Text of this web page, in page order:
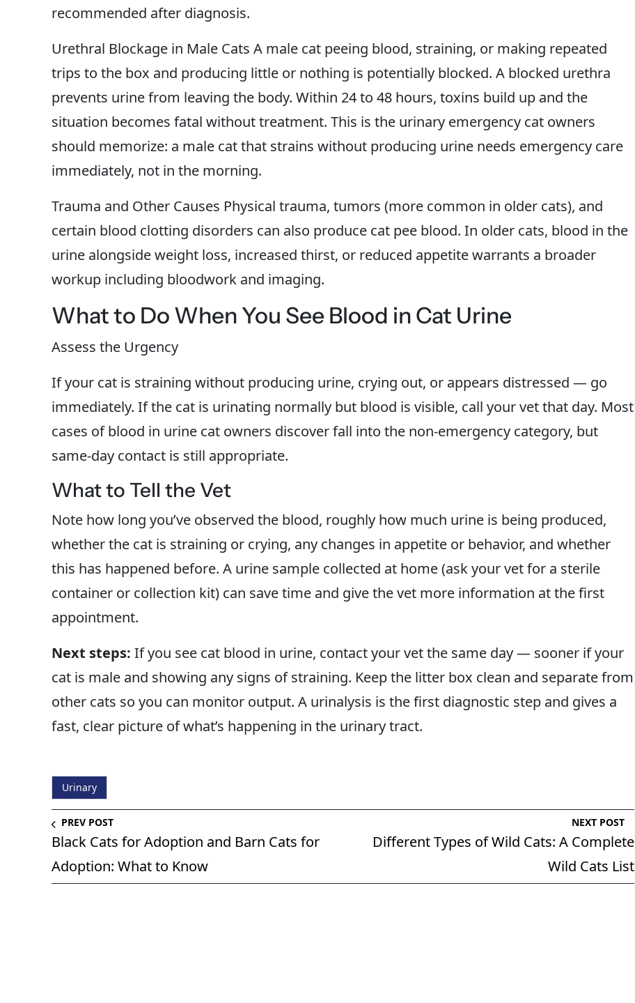
recommended after diagnosis.
Urethral Blockage in Male Cats A male cat peeing blood, straining, or making repeated
trips to the box and producing little or nothing is potentially blocked. A blocked urethra
prevents urine from leaving the body. Within 24 to 48 hours, toxins build up and the
situation becomes fatal without treatment. This is the urinary emergency cat owners
should memorize: a male cat that strains without producing urine needs emergency care
immediately, not in the morning.
Trauma and Other Causes Physical trauma, tumors (more common in older cats), and
certain blood clotting disorders can also produce cat pee blood. In older cats, blood in the
urine alongside weight loss, increased thirst, or reduced appetite warrants a broader
workup including bloodwork and imaging.
What to Do When You See Blood in Cat Urine
Assess the Urgency
If your cat is straining without producing urine, crying out, or appears distressed — go
immediately. If the cat is urinating normally but blood is visible, call your vet that day. Most
cases of blood in urine cat owners discover fall into the non-emergency category, but
same-day contact is still appropriate.
What to Tell the Vet
Note how long you’ve observed the blood, roughly how much urine is being produced,
whether the cat is straining or crying, any changes in appetite or behavior, and whether
this has happened before. A urine sample collected at home (ask your vet for a sterile
container or collection kit) can save time and give the vet more information at the first
appointment.
Next steps: If you see cat blood in urine, contact your vet the same day — sooner if your
cat is male and showing any signs of straining. Keep the litter box clean and separate from
other cats so you can monitor output. A urinalysis is the first diagnostic step and gives a
fast, clear picture of what’s happening in the urinary tract.
Urinary
PREV POST
Black Cats for Adoption and Barn Cats for
Adoption: What to Know
NEXT POST
Different Types of Wild Cats: A Complete
Wild Cats List